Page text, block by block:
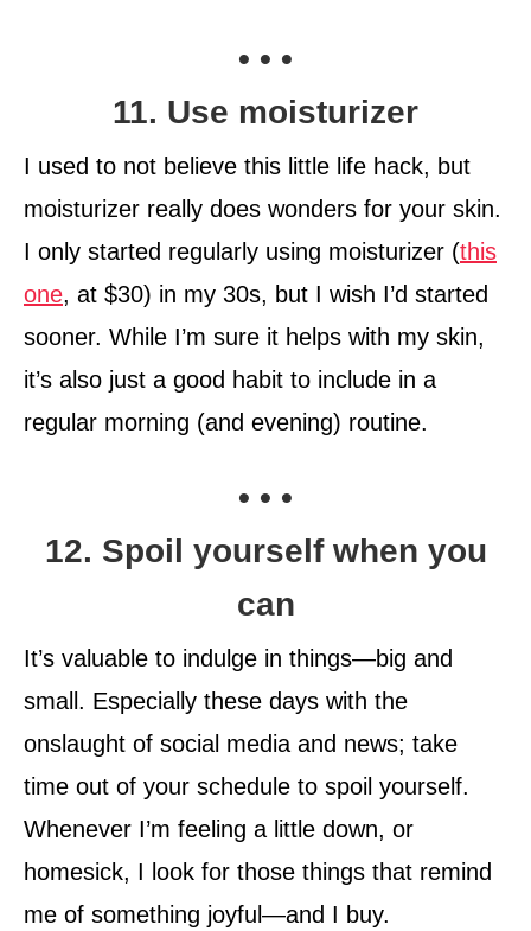
• • •
11. Use moisturizer
I used to not believe this little life hack, but
moisturizer really does wonders for your skin.
I only started regularly using moisturizer (this
one, at $30) in my 30s, but I wish I’d started
sooner. While I’m sure it helps with my skin,
it’s also just a good habit to include in a
regular morning (and evening) routine.
• • •
12. Spoil yourself when you
can
It’s valuable to indulge in things—big and
small. Especially these days with the
onslaught of social media and news; take
time out of your schedule to spoil yourself.
Whenever I’m feeling a little down, or
homesick, I look for those things that remind
me of something joyful—and I buy.